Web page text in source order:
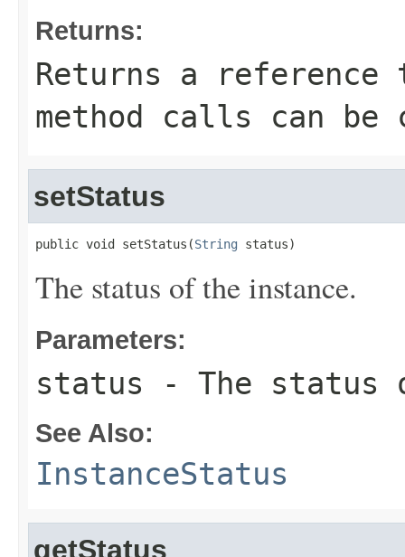
Returns:
Returns a
method calls can be
setStatus
public void setStatus(String status)
The status of the instance.
Parameters:
status - The status
See Also:
InstanceStatus
getStatus